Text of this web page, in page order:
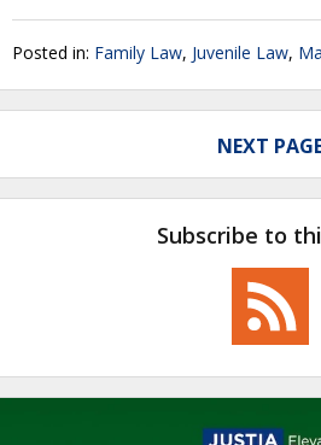
Posted in: Family Law, Juvenile Law,
NEXT
Subscribe to